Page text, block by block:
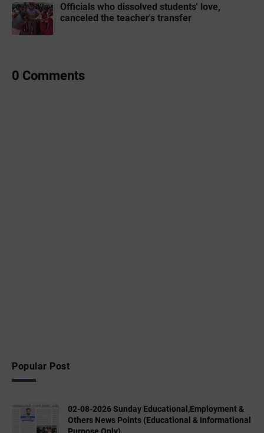
Officials who dissolved students' love,
canceled the teacher's transfer
0 Comments
Popular Post
02-08-2026 Sunday Educational,Employment &
Others News Points (Educational & Informational